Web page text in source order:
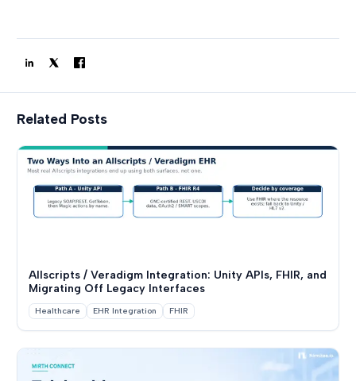
Related Posts
Allscripts / Veradigm Integration: Unity APIs, FHIR, and
Migrating Off Legacy Interfaces
Healthcare EHR Integration FHIR